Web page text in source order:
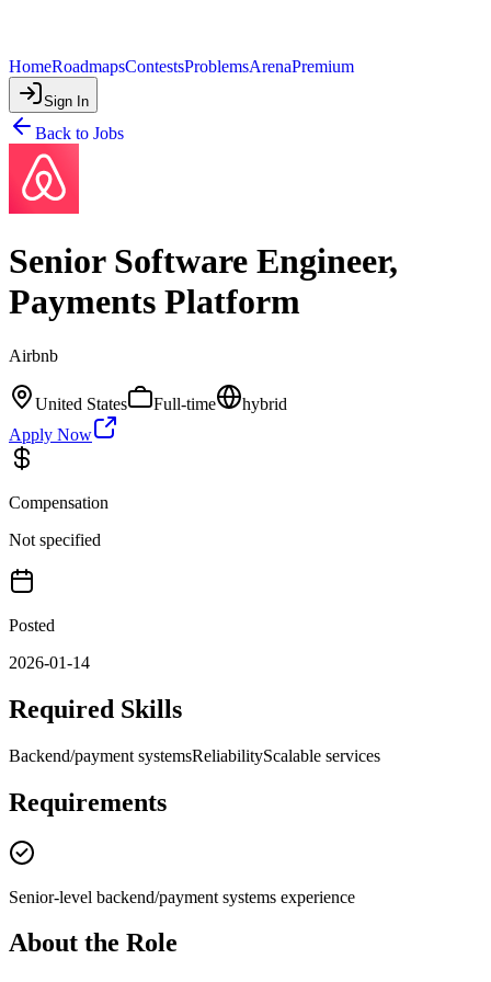
HomeRoadmapsContestsProblemsArenaPremium
Sign In
Back to Jobs
Senior Software Engineer,
Payments Platform
Airbnb
United States Full-time
hybrid
Apply Now
Compensation
Not specified
Posted
2026-01-14
Required Skills
Backend/payment systemsReliabilityScalable services
Requirements
Senior-level backend/payment systems experience
About the Role